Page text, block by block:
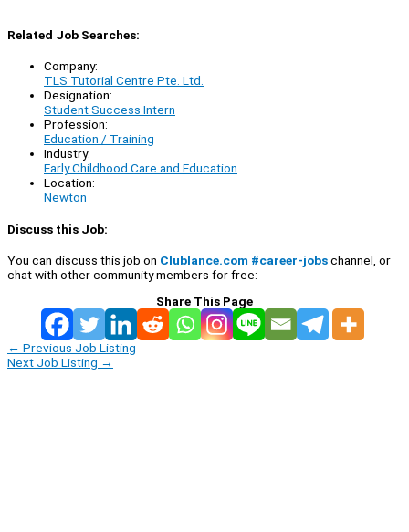
Related Job Searches:
Company:
TLS Tutorial Centre Pte. Ltd.
Designation:
Student Success Intern
Profession:
Education / Training
Industry:
Early Childhood Care and Education
Location:
Newton
Discuss this Job:
You can discuss this job on Clublance.com #career-jobschannel, or
chat with other community members for free:
Share This Page
← Previous Job Listing
Next Job Listing →